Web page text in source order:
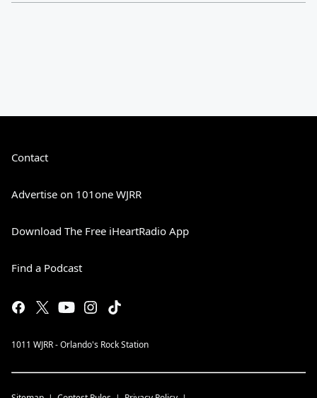
Contact
Advertise on 101one WJRR
Download The Free iHeartRadio App
Find a Podcast
1011 WJRR - Orlando's Rock Station